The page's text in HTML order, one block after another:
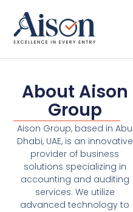
About Aison
Group
Aison Group, based in Abu
Dhabi, UAE, is an innovative
provider of business
solutions specializing in
accounting and auditing
services. We utilize
advanced technology to